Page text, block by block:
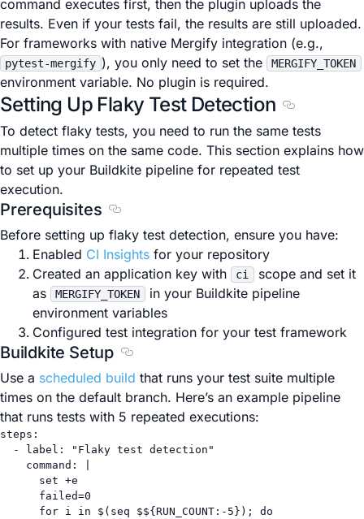
command executes first, then the plugin uploads the
results. Even if your tests fail, the results are still uploaded.
For frameworks with native Mergify integration (e.g.,
pytest-mergify ), you only need to set the MERGIFY_TOKEN
environment variable. No plugin is required.
Setting Up Flaky Test Detection
Section
To detect flaky tests, you need to run the same tests
multiple times on the same code. This section explains how
to set up your Buildkite pipeline for repeated test
execution.
Prerequisites
Section titled Prerequisites
Before setting up flaky test detection, ensure you have:
Enabled CI Insights for your repository
Created an application key with
ci
scope and set it
as
MERGIFY_TOKEN
in your Buildkite pipeline
environment variables
Configured test integration for your test framework
Buildkite Setup
Section titled Buildkite Setup
Use a scheduled build that runs your test suite multiple
times on the default branch. Here’s an example pipeline
that runs tests with 5 repeated executions:
steps :
-
label :
"Flaky test detection"
command :
set +e
failed=0
for i in $(seq $${RUN_COUNT:-5}); do